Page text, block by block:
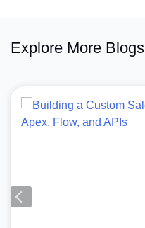
Explore More Blogs